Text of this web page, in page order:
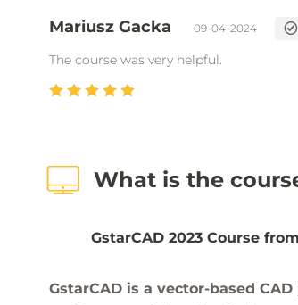
Mariusz Gacka 09-04-2024
The course was very helpful.
What is the
GstarCAD 2023 Course
GstarCAD is a vector-based